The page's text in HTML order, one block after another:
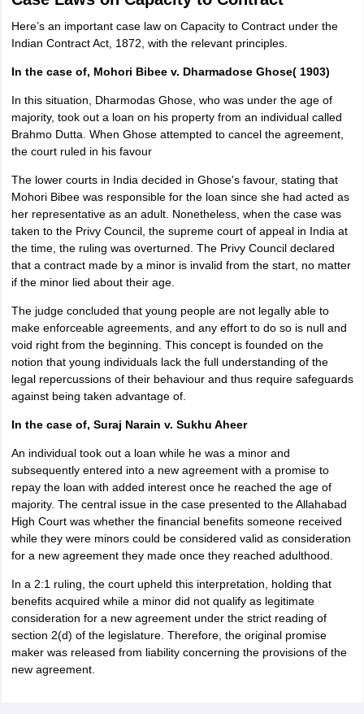
Here’s an important case law on Capacity to Contract under the
Indian Contract Act, 1872, with the relevant principles.
In the case of, Mohori Bibee v. Dharmadose Ghose( 1903)
In this situation, Dharmodas Ghose, who was under the age of
majority, took out a loan on his property from an individual called
Brahmo Dutta. When Ghose attempted to cancel the agreement,
the court ruled in his favour
The lower courts in India decided in Ghose's favour, stating that
Mohori Bibee was responsible for the loan since she had acted as
her representative as an adult. Nonetheless, when the case was
taken to the Privy Council, the supreme court of appeal in India at
the time, the ruling was overturned. The Privy Council declared
that a contract made by a minor is invalid from the start, no matter
if the minor lied about their age.
The judge concluded that young people are not legally able to
make enforceable agreements, and any effort to do so is null and
void right from the beginning. This concept is founded on the
notion that young individuals lack the full understanding of the
legal repercussions of their behaviour and thus require safeguards
against being taken advantage of.
In the case of, Suraj Narain v. Sukhu Aheer
An individual took out a loan while he was a minor and
subsequently entered into a new agreement with a promise to
repay the loan with added interest once he reached the age of
majority. The central issue in the case presented to the Allahabad
High Court was whether the financial benefits someone received
while they were minors could be considered valid as consideration
for a new agreement they made once they reached adulthood.
In a 2:1 ruling, the court upheld this interpretation, holding that
benefits acquired while a minor did not qualify as legitimate
consideration for a new agreement under the strict reading of
section 2(d) of the legislature. Therefore, the original promise
maker was released from liability concerning the provisions of the
new agreement.